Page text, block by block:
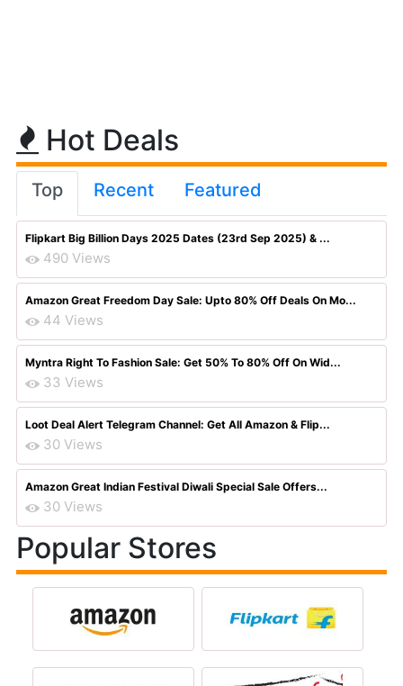
Hot Deals
Top Recent Featured
Flipkart Big Billion Days 2025 Dates (23rd Sep 2025) & ...
490 Views
Amazon Great Freedom Day Sale: Upto 80% Off Deals On Mo...
44 Views
Myntra Right To Fashion Sale: Get 50% To 80% Off On Wid...
33 Views
Loot Deal Alert Telegram Channel: Get All Amazon & Flip...
30 Views
Amazon Great Indian Festival Diwali Special Sale Offers...
30 Views
Popular Stores